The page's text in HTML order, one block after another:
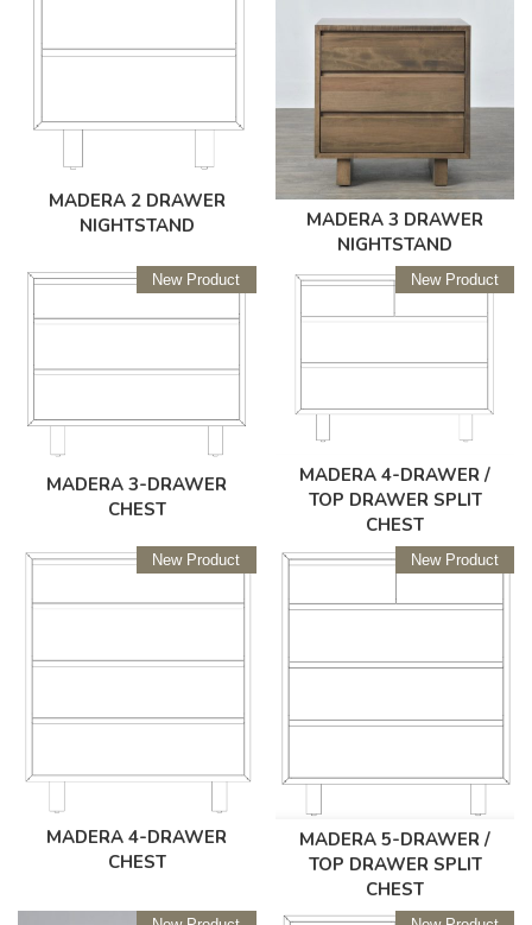
MADERA 2 DRAWER
NIGHTSTAND
MADERA 3 DRAWER
NIGHTSTAND
New Product
MADERA 3-DRAWER
CHEST
New Product
MADERA 4-DRAWER /
TOP DRAWER SPLIT
CHEST
New Product
MADERA 4-DRAWER
CHEST
New Product
MADERA 5-DRAWER /
TOP DRAWER SPLIT
CHEST